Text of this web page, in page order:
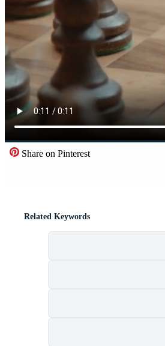
Share on Pinterest
Related Keywords